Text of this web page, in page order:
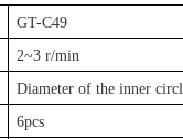
GT-C49
2~3 r/min
Diameter of the inner
6pcs